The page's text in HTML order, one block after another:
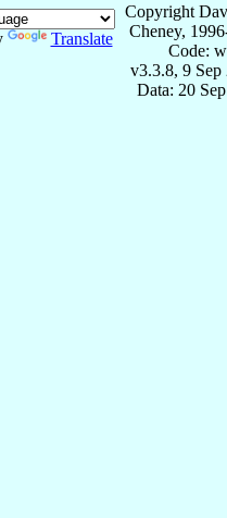
Translate
Copyright
Cheney,
Code:
v3.3.8, 9 Sep
Data: 20